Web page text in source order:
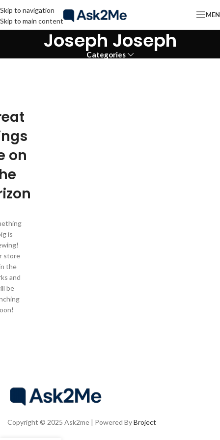
Skip to navigation
Skip to main content
Joseph Joseph
Categories
on
is
store
the
and
be
Copyright © 2025 Ask2me | Powered ByBroject